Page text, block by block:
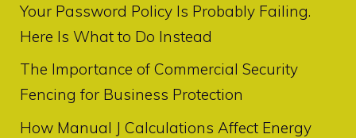
Your Password Policy Is Probably Failing.
Here Is What to Do Instead
The Importance of Commercial Security
Fencing for Business Protection
How Manual J Calculations Affect Energy